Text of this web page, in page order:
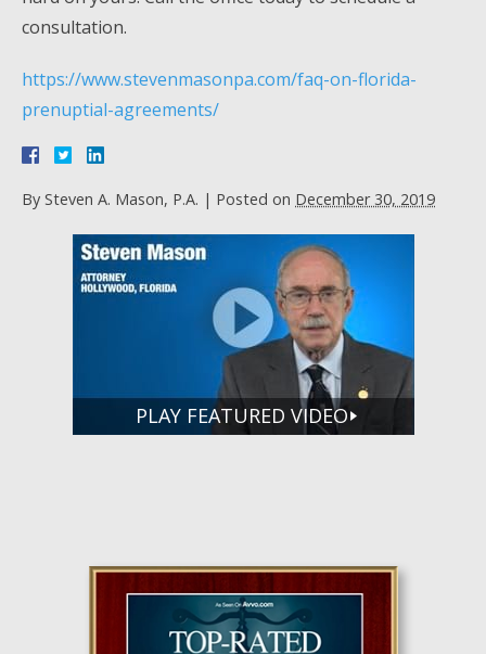
consultation.
https://www.stevenmasonpa.com/faq-on-florida-
prenuptial-agreements/
By Steven A. Mason, P.A. | Posted on December 30, 2019
PLAY FEATURED VIDEO